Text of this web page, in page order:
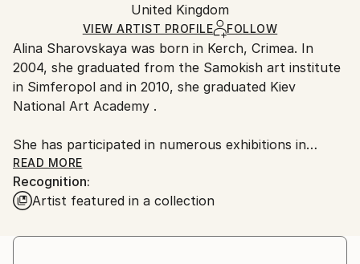
Ships rolled in a tube. Art prints are packaged and
shipped by our printing partner.
Ships From:
Printing facility in California.
United Kingdom
VIEW ARTIST PROFILE FOLLOW
Alina Sharovskaya was born in Kerch, Crimea. In
2004, she graduated from the Samokish art institute
in Simferopol and in 2010, she graduated Kiev
National Art Academy .
She has participated in numerous exhibitions in
Ukraine
READ MORE
Recognition:
Artist featured in a collection